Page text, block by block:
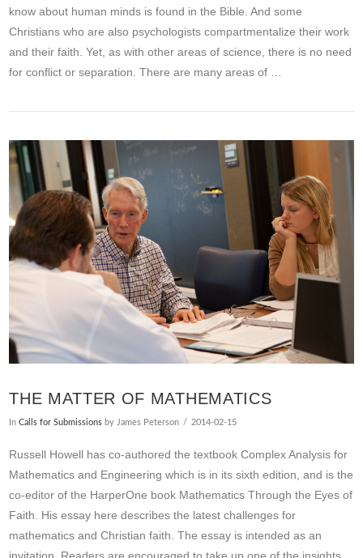
know about human minds is found in the Bible. And some
Christians who are also psychologists compartmentalize their work
and their faith. Yet, as with other areas of science, there is no need
for conflict or separation. There are many areas of …
THE MATTER OF MATHEMATICS
InCalls for Submissions by James Peterson 2014-02-15
Russell Howell has co-authored the textbook Complex Analysis for
Mathematics and Engineering which is in its sixth edition, and is the
co-editor of the HarperOne book Mathematics Through the Eyes of
Faith. His essay here describes the latest challenges for
mathematics and Christian faith. The essay is intended as an
invitation. Readers are encouraged to take up one of the insights